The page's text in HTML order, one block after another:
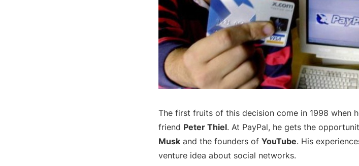
The first fruits of this decision come in 1998 when
friend Peter Thiel. At PayPal, he gets the
Musk and the founders of YouTube. His
venture idea about social networks.